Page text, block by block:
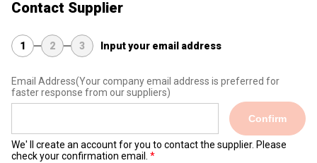
Contact Supplier
1 2 3 Input your email address
Email Address(Your company email address is preferred for
faster response from our suppliers)
Confirm
We' ll create an account for you to contact the supplier. Please
check your confirmation email.